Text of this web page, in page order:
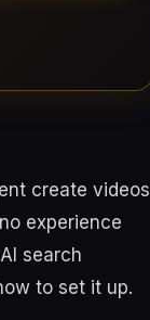
create videos
experience
search
to set it up.